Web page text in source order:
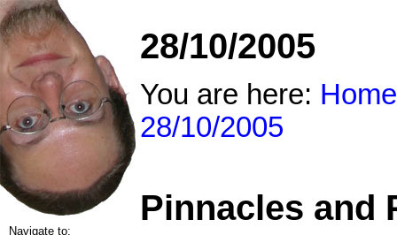
Navigate to:
28/10/2005
You are here: Home
28/10/2005
Pinnacles and